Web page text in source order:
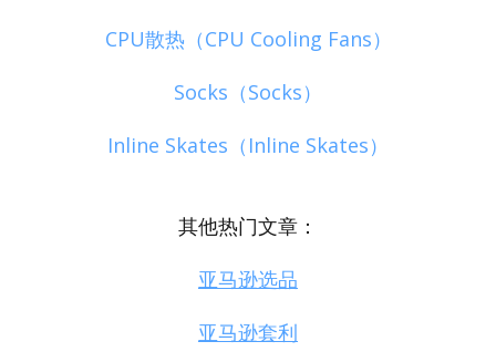
CPU散热（CPU Cooling Fans）
Socks（Socks）
Inline Skates（Inline Skates）
其他热门文章：
亚马逊选品
亚马逊套利